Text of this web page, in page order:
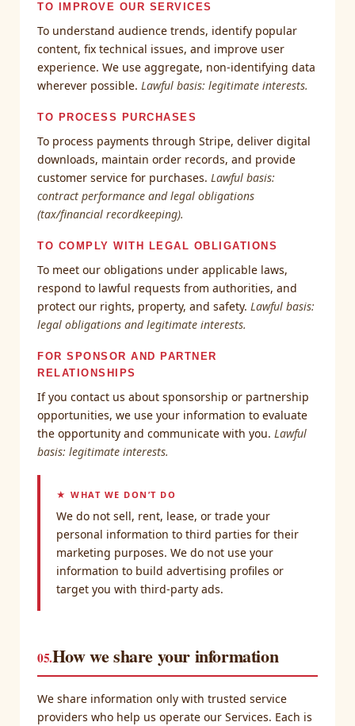
TO IMPROVE OUR SERVICES
To understand audience trends, identify popular
content, fix technical issues, and improve user
experience. We use aggregate, non-identifying data
wherever possible.Lawful basis: legitimate interests.
TO PROCESS PURCHASES
To process payments through Stripe, deliver digital
downloads, maintain order records, and provide
customer service for purchases.Lawful basis:
contract performance and legal obligations
(tax/financial recordkeeping).
TO COMPLY WITH LEGAL OBLIGATIONS
To meet our obligations under applicable laws,
respond to lawful requests from authorities, and
protect our rights, property, and safety.Lawful basis:
legal obligations and legitimate interests.
FOR SPONSOR AND PARTNER
RELATIONSHIPS
If you contact us about sponsorship or partnership
opportunities, we use your information to evaluate
the opportunity and communicate with you.Lawful
basis: legitimate interests.
★ WHAT WE DON’T DO
We do not sell, rent, lease, or trade your
personal information to third parties for their
marketing purposes. We do not use your
information to build advertising profiles or
target you with third-party ads.
05.How we share your information
We share information only with trusted service
providers who help us operate our Services. Each is